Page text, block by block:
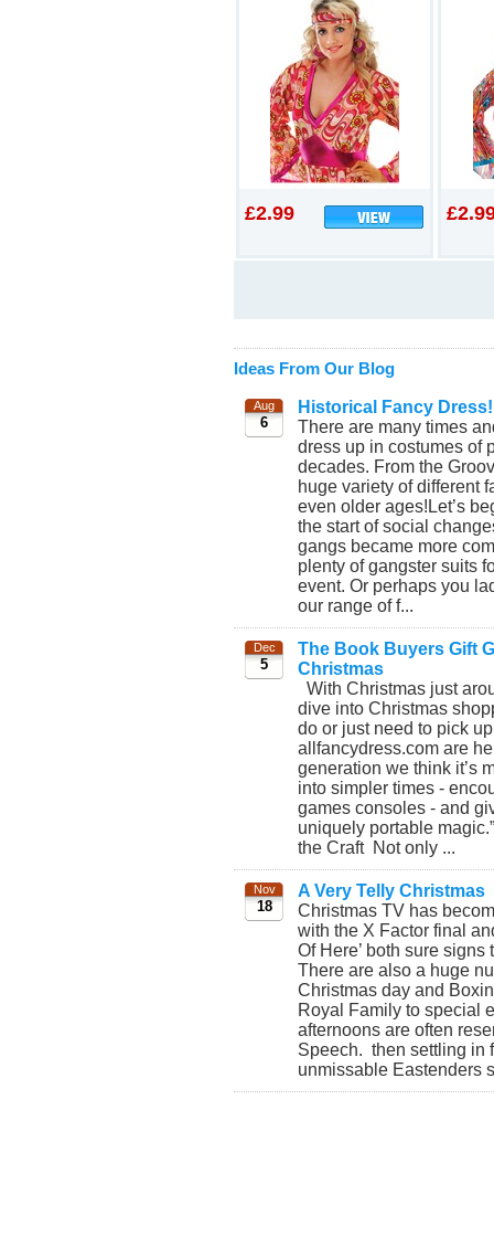
£2.99
Ideas From Our Blog
Aug
6
Historical Fancy Dress!
There are many times
dress up in costumes of
decades. From the
huge variety of different
even older ages!Let’s
the start of social
gangs became more
plenty of gangster suits
event. Or perhaps you
our range of f...
Dec
5
The Book Buyers Gift
Christmas
With Christmas just
dive into Christmas
do or just need to pick
allfancydress.com are
generation we think it’s
into simpler times -
games consoles - and
uniquely portable
the Craft Not only ...
Nov
18
A Very Telly Christmas
Christmas TV has
with the X Factor final
Of Here’ both sure
There are also a huge
Christmas day and
Royal Family to special
afternoons are often
Speech. then settling in
unmissable Eastenders